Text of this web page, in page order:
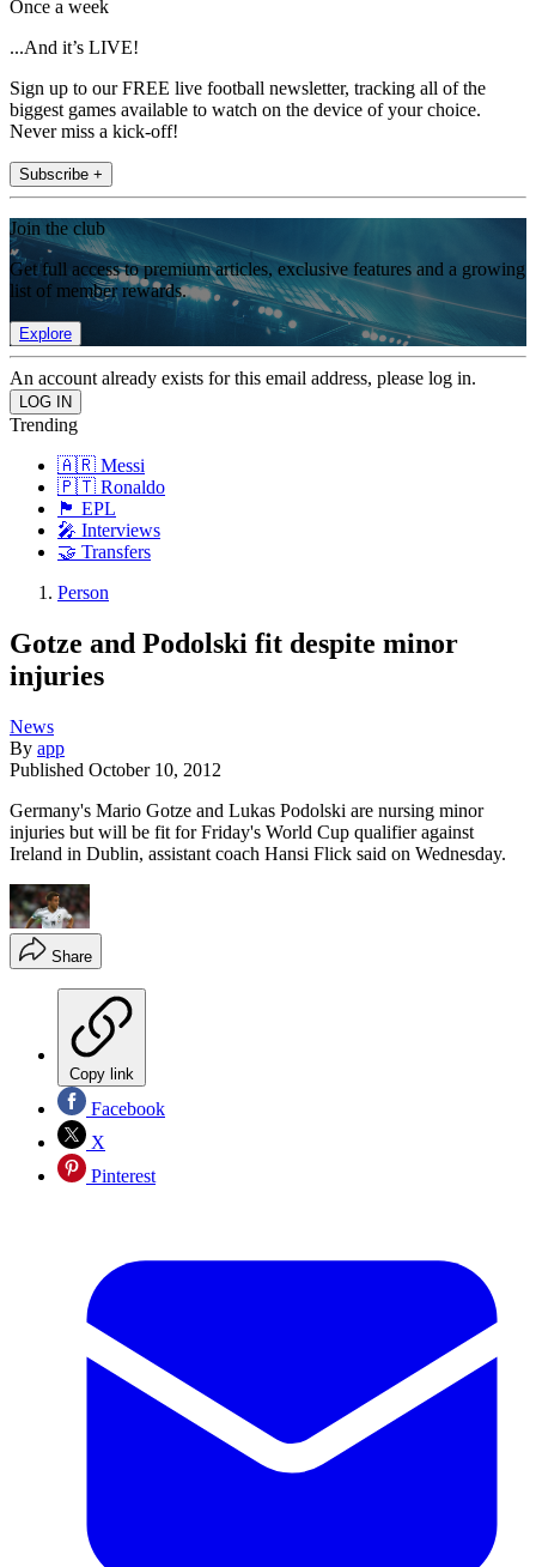
Once a week
...And it’s LIVE!
Sign up to our FREE live football newsletter, tracking all of the
biggest games available to watch on the device of your choice.
Never miss a kick-off!
Subscribe +
Join the club
Get full access to premium articles, exclusive features and a growing
list of member rewards.
Explore
An account already exists for this email address, please log in.
Trending
🇦🇷 Messi
🇵🇹 Ronaldo
🏴󠁧󠁢󠁥󠁮󠁧󠁿 EPL
🎤 Interviews
🤝 Transfers
Person
Gotze and Podolski fit despite minor
injuries
News
By app
Published October 10, 2012
Germany's Mario Gotze and Lukas Podolski are nursing minor
injuries but will be fit for Friday's World Cup qualifier against
Ireland in Dublin, assistant coach Hansi Flick said on Wednesday.
Share
Copy link
Facebook
X
Pinterest